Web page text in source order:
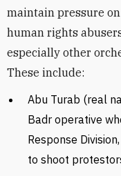
maintain pressure
human rights
especially other
These include:
Abu Turab (real
Badr operative
Response
to shoot